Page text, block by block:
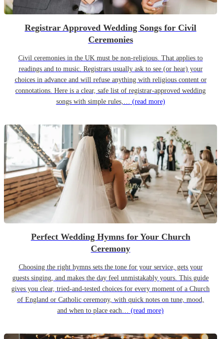
Registrar Approved Wedding Songs for Civil
Ceremonies
Civil ceremonies in the UK must be non-religious. That applies to
readings and to music. Registrars usually ask to see (or hear) your
choices in advance and will refuse anything with religious content or
connotations. Here is a clear, safe list of registrar-approved wedding
songs with simple rules,… (read more)
Perfect Wedding Hymns for Your Church
Ceremony
Choosing the right hymns sets the tone for your service, gets your
guests singing, and makes the day feel unmistakably yours. This guide
gives you clear, tried-and-tested choices for every moment of a Church
of England or Catholic ceremony, with quick notes on tune, mood,
and when to place each… (read more)